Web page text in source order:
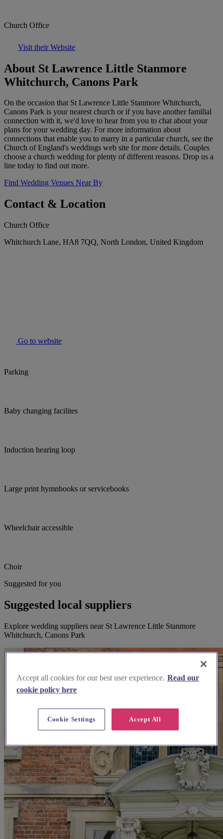
Church Office
Visit their Website
About St Lawrence Little Stanmore
Whitchurch, Canons Park
On the occasion that St Lawrence Little Stanmore Whitchurch,
Canons Park is your nearest church or if you have another familial
connection with it, we'd love to hear from you to chat about your
plans for your wedding day. For more information about
connections that enable you to marry in a particular church, see the
Church of England's weddings web site for more details. Couples
choose a church wedding for plenty of different reasons. Drop us a
line today to find out more.
Find Wedding Venues Near By
Contact & Location
Church Office
Whitchurch Lane, HA8 7QQ, North London, United Kingdom
Go to website
Parking
Baby changing facilites
Induction hearing loop
Large print hymnbooks or servicebooks
Wheelchair accessible
Choir
Suggested for you
Suggested local suppliers
Explore wedding suppliers near St Lawrence Little Stanmore
Whitchurch, Canons Park
Accept all cookies for our best user experience. Read our
cookie policy here
Accept All
Cookie Settings